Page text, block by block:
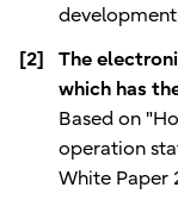
[2]
The
which has
Based on
operation
White Paper